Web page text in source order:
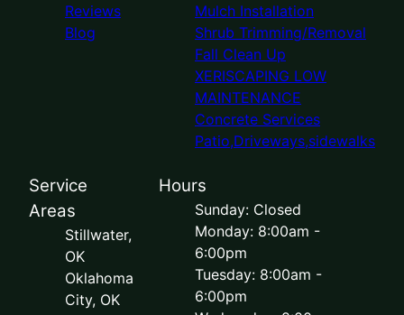
Reviews
Blog
Mulch Installation
Shrub Trimming/Removal
Fall Clean Up
XERISCAPING LOW
MAINTENANCE
Concrete Services
Patio,Driveways,sidewalks
Service
Areas
Stillwater,
OK
Oklahoma
City, OK
Hours
Sunday: Closed
Monday: 8:00am -
6:00pm
Tuesday: 8:00am -
6:00pm